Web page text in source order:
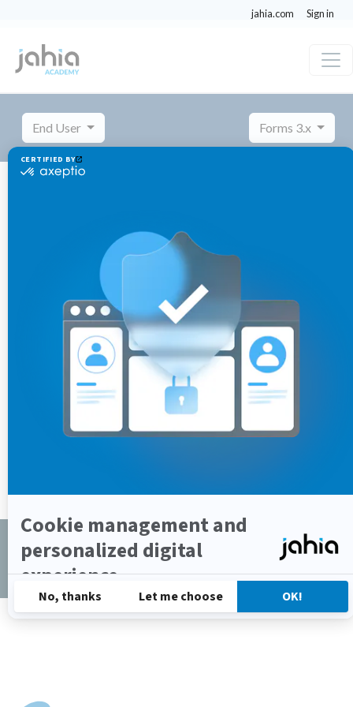
jahia.com Sign in
End User Forms 3.x
Creating a multilingual form
Published 3 years ago
November
2023
Copyrights © 2002-2025 All Rights Reserved by
Jahia Solutions Group SA
Privacy Policy Cookies Policy/Terms of Use/
Legal